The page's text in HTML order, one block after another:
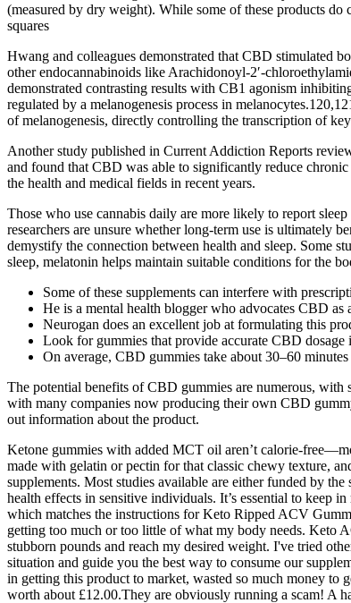
(measured by dry weight). While some of these products
squares
Hwang and colleagues demonstrated that CBD stimulated
other endocannabinoids like Arachidonoyl-2′-
demonstrated contrasting results with CB1 agonism
regulated by a melanogenesis process in
of melanogenesis, directly controlling the transcription of
Another study published in Current Addiction Reports
and found that CBD was able to significantly reduce
the health and medical fields in recent years.
Those who use cannabis daily are more likely to report
researchers are unsure whether long-term use is ultimately
demystify the connection between health and sleep. Some
sleep, melatonin helps maintain suitable conditions for the
Some of these supplements can interfere with
He is a mental health blogger who advocates CBD
Neurogan does an excellent job at formulating this
Look for gummies that provide accurate CBD
On average, CBD gummies take about 30–60 minutes
The potential benefits of CBD gummies are numerous, with
with many companies now producing their own CBD
out information about the product.
Ketone gummies with added MCT oil aren’t calorie-
made with gelatin or pectin for that classic chewy texture,
supplements. Most studies available are either funded by
health effects in sensitive individuals. It’s essential to keep
which matches the instructions for Keto Ripped ACV
getting too much or too little of what my body needs. Keto
stubborn pounds and reach my desired weight. I've tried
situation and guide you the best way to consume our
in getting this product to market, wasted so much money to
worth about £12.00.They are obviously running a scam! A